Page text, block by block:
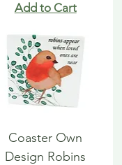
Add to Cart
Coaster Own
Design Robins